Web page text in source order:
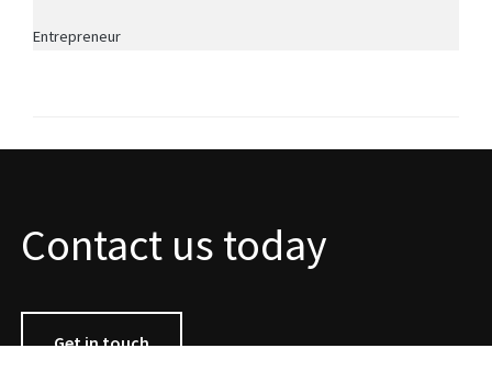
Entrepreneur
Contact us today
Get in touch